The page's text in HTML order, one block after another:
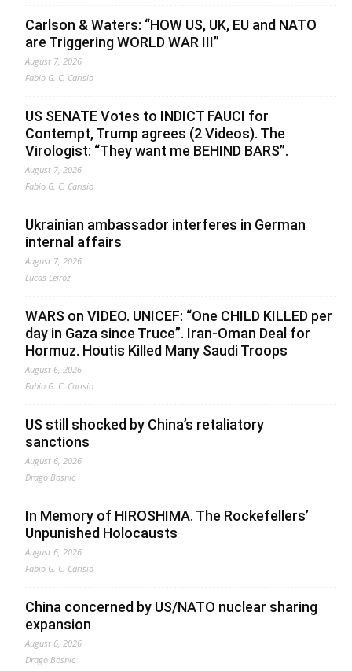
Carlson & Waters: “HOW US, UK, EU and NATO
are Triggering WORLD WAR III”
August 7, 2026
Fabio G. C. Carisio
US SENATE Votes to INDICT FAUCI for
Contempt, Trump agrees (2 Videos). The
Virologist: “They want me BEHIND BARS”.
August 7, 2026
Fabio G. C. Carisio
Ukrainian ambassador interferes in German
internal affairs
August 7, 2026
Lucas Leiroz
WARS on VIDEO. UNICEF: “One CHILD KILLED per
day in Gaza since Truce”. Iran-Oman Deal for
Hormuz. Houtis Killed Many Saudi Troops
August 6, 2026
Fabio G. C. Carisio
US still shocked by China’s retaliatory
sanctions
August 6, 2026
Drago Bosnic
In Memory of HIROSHIMA. The Rockefellers’
Unpunished Holocausts
August 6, 2026
Fabio G. C. Carisio
China concerned by US/NATO nuclear sharing
expansion
August 6, 2026
Drago Bosnic